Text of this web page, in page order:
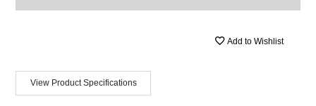
Add to Wishlist
View Product Specifications